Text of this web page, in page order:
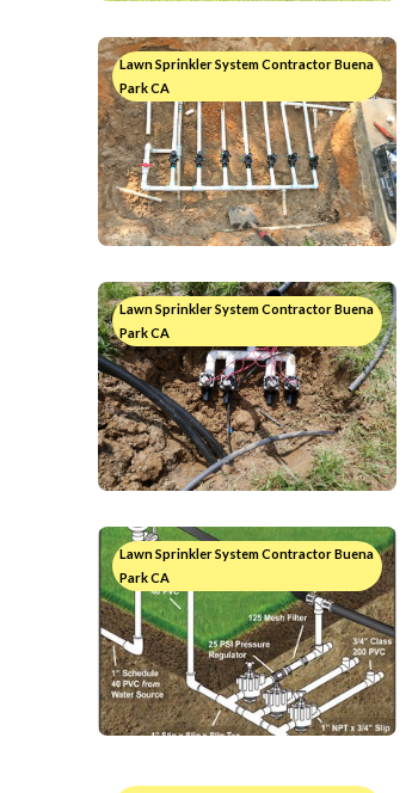
Lawn Sprinkler System Contractor Buena
Park CA
Lawn Sprinkler System Contractor Buena
Park CA
Lawn Sprinkler System Contractor Buena
Park CA